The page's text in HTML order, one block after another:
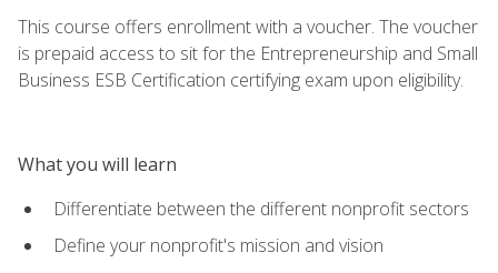
This course offers enrollment with a voucher. The voucher
is prepaid access to sit for the Entrepreneurship and Small
Business ESB Certification certifying exam upon eligibility.
What you will learn
Differentiate between the different nonprofit sectors
Define your nonprofit's mission and vision